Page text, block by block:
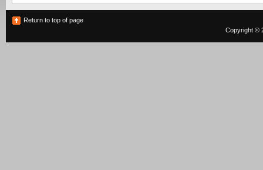
Return to top of page
Copyright ©